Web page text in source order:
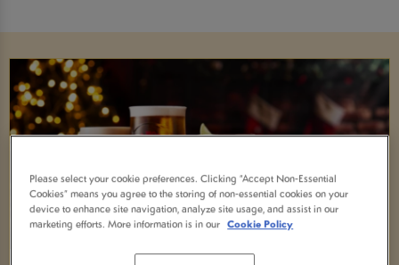
Please select your cookie preferences. Clicking “Accept Non-Essential
Cookies” means you agree to the storing of non-essential cookies on your
device to enhance site navigation, analyze site usage, and assist in our
marketing efforts. More information is in our Cookie Policy